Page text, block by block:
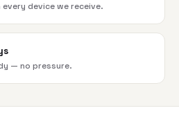
device we receive.
— no pressure.